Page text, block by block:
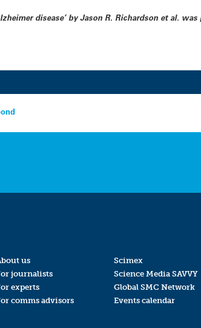
disease’ by Jason R. Richardson et al.
us
journalists
experts
comms advisors
Scimex
Science Media SAVVY
Global SMC Network
Events calendar